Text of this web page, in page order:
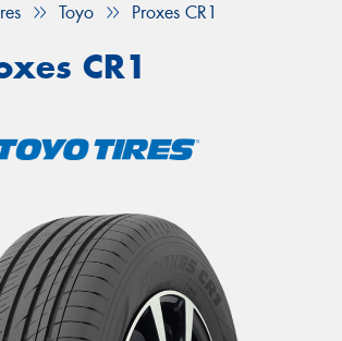
Toyo Proxes CR1
CR1
Your details